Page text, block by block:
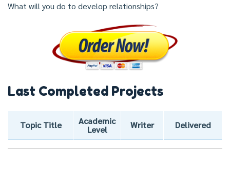
What will you do to develop relationships?
Last Completed Projects
Topic Title
Academic
Level
Writer Delivered